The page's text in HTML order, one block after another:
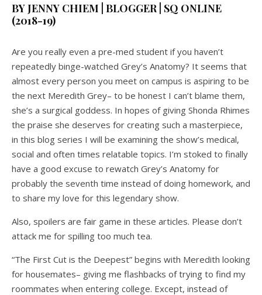
BY JENNY CHIEM | BLOGGER | SQ ONLINE
(2018-19)
Are you really even a pre-med student if you haven’t
repeatedly binge-watched Grey’s Anatomy? It seems that
almost every person you meet on campus is aspiring to be
the next Meredith Grey– to be honest I can’t blame them,
she’s a surgical goddess. In hopes of giving Shonda Rhimes
the praise she deserves for creating such a masterpiece,
in this blog series I will be examining the show’s medical,
social and often times relatable topics. I’m stoked to finally
have a good excuse to rewatch Grey’s Anatomy for
probably the seventh time instead of doing homework, and
to share my love for this legendary show.
Also, spoilers are fair game in these articles. Please don’t
attack me for spilling too much tea.
“The First Cut is the Deepest” begins with Meredith looking
for housemates– giving me flashbacks of trying to find my
roommates when entering college. Except, instead of